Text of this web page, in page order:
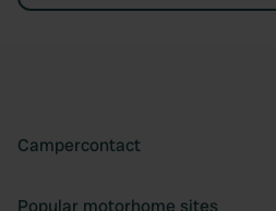
Campercontact
Popular motorhome sites